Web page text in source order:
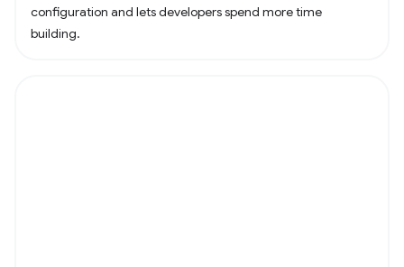
configuration and lets developers spend more time
building.